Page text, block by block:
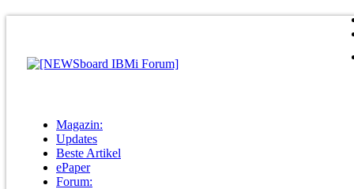
Magazin:
Updates
Beste Artikel
ePaper
Forum: